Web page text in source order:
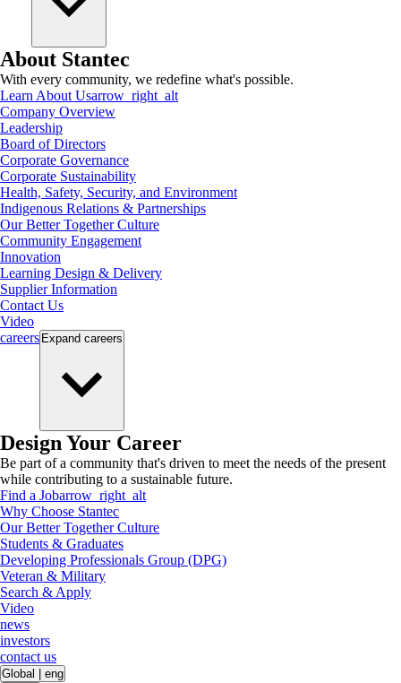
About Stantec
With every community, we redefine what's possible.
Learn About Usarrow_right_alt
Company Overview
Leadership
Board of Directors
Corporate Governance
Corporate Sustainability
Health, Safety, Security, and Environment
Indigenous Relations & Partnerships
Our Better Together Culture
Community Engagement
Innovation
Learning Design & Delivery
Supplier Information
Contact Us
Video
careers Expand careers
Design Your Career
Be part of a community that's driven to meet the needs of the present
while contributing to a sustainable future.
Find a Jobarrow_right_alt
Why Choose Stantec
Our Better Together Culture
Students & Graduates
Developing Professionals Group (DPG)
Veteran & Military
Search & Apply
Video
news
investors
contact us
Global
eng